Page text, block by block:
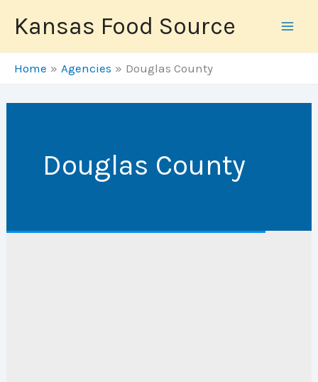
content
Kansas Food Source
Home Agencies Douglas County
Douglas County